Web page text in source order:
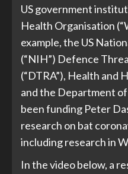
US government
Health Organisation
example, the US
(“NIH”) Defence
(“DTRA”), Health and
and the Department
been funding Peter
research on bat
including research in
In the video below, a